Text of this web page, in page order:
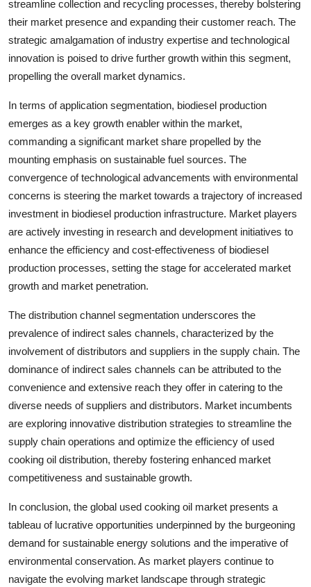
streamline collection and recycling processes, thereby bolstering
their market presence and expanding their customer reach. The
strategic amalgamation of industry expertise and technological
innovation is poised to drive further growth within this segment,
propelling the overall market dynamics.
In terms of application segmentation, biodiesel production
emerges as a key growth enabler within the market,
commanding a significant market share propelled by the
mounting emphasis on sustainable fuel sources. The
convergence of technological advancements with environmental
concerns is steering the market towards a trajectory of increased
investment in biodiesel production infrastructure. Market players
are actively investing in research and development initiatives to
enhance the efficiency and cost-effectiveness of biodiesel
production processes, setting the stage for accelerated market
growth and market penetration.
The distribution channel segmentation underscores the
prevalence of indirect sales channels, characterized by the
involvement of distributors and suppliers in the supply chain. The
dominance of indirect sales channels can be attributed to the
convenience and extensive reach they offer in catering to the
diverse needs of suppliers and distributors. Market incumbents
are exploring innovative distribution strategies to streamline the
supply chain operations and optimize the efficiency of used
cooking oil distribution, thereby fostering enhanced market
competitiveness and sustainable growth.
In conclusion, the global used cooking oil market presents a
tableau of lucrative opportunities underpinned by the burgeoning
demand for sustainable energy solutions and the imperative of
environmental conservation. As market players continue to
navigate the evolving market landscape through strategic